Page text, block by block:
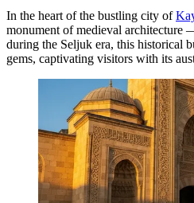
In the heart of the bustling city of
monument of medieval architecture
during the Seljuk era, this historical
gems, captivating visitors with its